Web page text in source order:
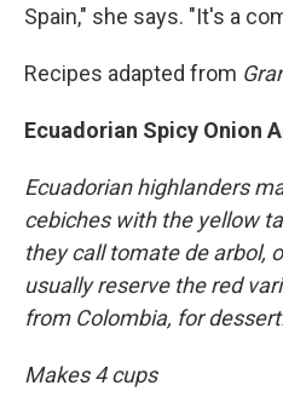
Spain," she says. "It's a
Recipes adapted from
Ecuadorian Spicy Onion
Ecuadorian highlanders
cebiches with the yellow
they call tomate de arbol,
usually reserve the red
from Colombia, for
Makes 4 cups